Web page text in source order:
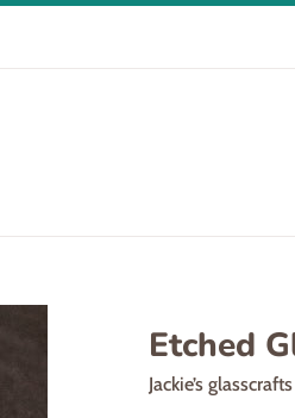
Etched
Jackie’s glasscrafts